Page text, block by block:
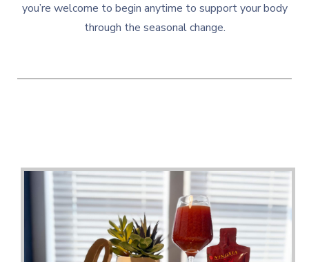
you’re welcome to begin anytime to support your body
through the seasonal change.